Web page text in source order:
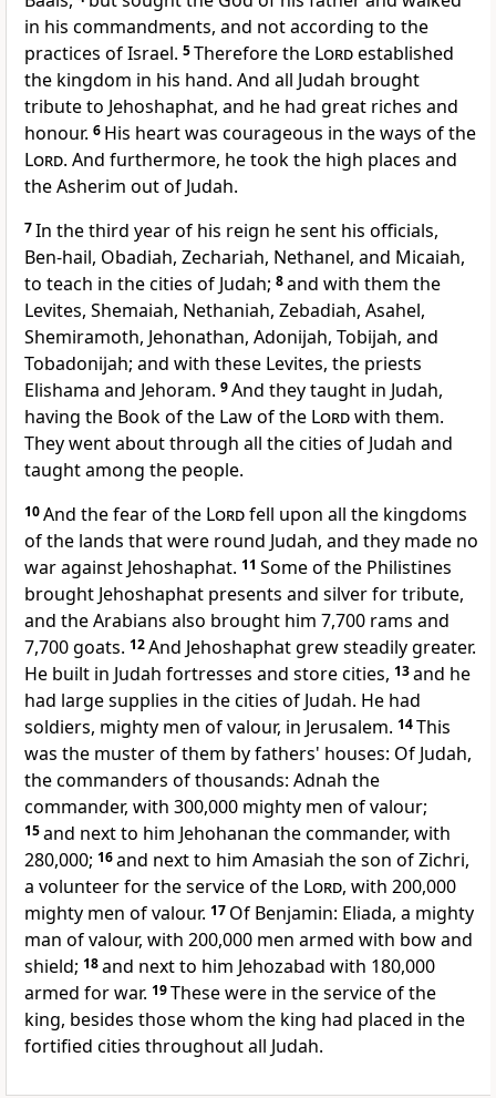
in his commandments, and not according to the
practices of Israel. 5Therefore the Lordestablished
the kingdom in his hand. And all Judah brought
tribute to Jehoshaphat, and he had great riches and
honour. 6 His heart was courageous in the ways of the
Lord. And furthermore, he took the high places and
the Asherim out of Judah.
7In the third year of his reign he sent his officials,
Ben-hail, Obadiah, Zechariah, Nethanel, and Micaiah,
to teach in the cities of Judah; 8and with them the
Levites, Shemaiah, Nethaniah, Zebadiah, Asahel,
Shemiramoth, Jehonathan, Adonijah, Tobijah, and
Tobadonijah; and with these Levites, the priests
Elishama and Jehoram. 9And they taught in Judah,
having the Book of the Law of the Lordwith them.
They went about through all the cities of Judah and
taught among the people.
10And the fear of the Lordfell upon all the kingdoms
of the lands that were round Judah, and they made no
war against Jehoshaphat. 11 Some of the Philistines
brought Jehoshaphat presents and silver for tribute,
and the Arabians also brought him 7,700 rams and
7,700 goats. 12And Jehoshaphat grew steadily greater.
He built in Judah fortresses and store cities, 13and he
had large supplies in the cities of Judah. He had
soldiers, mighty men of valour, in Jerusalem. 14This
was the muster of them by fathers' houses: Of Judah,
the commanders of thousands: Adnah the
commander, with 300,000 mighty men of valour;
15and next to him Jehohanan the commander, with
280,000; 16and next to him Amasiah the son of Zichri,
a volunteer for the service of the Lord, with 200,000
mighty men of valour. 17 Of Benjamin: Eliada, a mighty
man of valour, with 200,000 men armed with bow and
shield; 18and next to him Jehozabad with 180,000
armed for war. 19These were in the service of the
king, besides those whom the king had placed in the
fortified cities throughout all Judah.